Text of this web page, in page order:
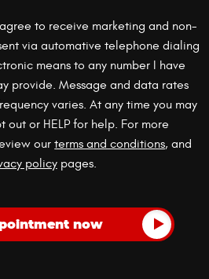
to receive marketing and non-
via automative telephone dialing
means to any number I have
provide. Message and data rates
varies. At any time you may
out or HELP for help. For more
ourterms and conditions, and
policypages.